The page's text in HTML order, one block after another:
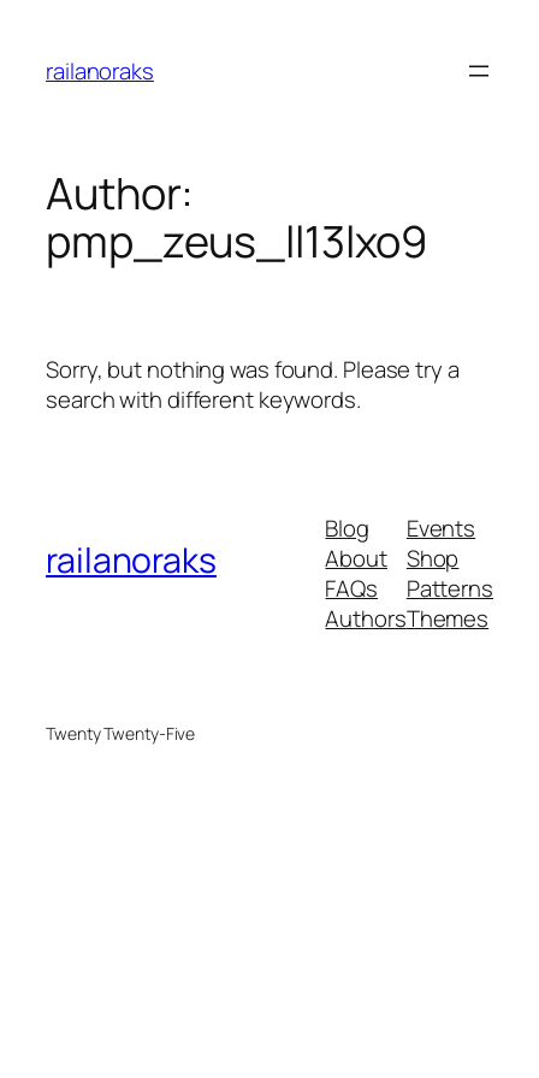
content
railanoraks
Author:
pmp_zeus_ll13lxo9
Sorry, but nothing was found. Please try a
search with different keywords.
railanoraks
Blog
About
FAQs
Authors
Events
Shop
Patterns
Themes
Twenty Twenty-Five